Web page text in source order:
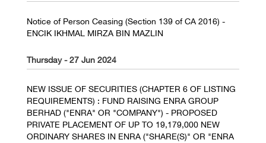
Notice of Person Ceasing (Section 139 of CA 2016) -
ENCIK IKHMAL MIRZA BIN MAZLIN
Thursday - 27 Jun 2024
NEW ISSUE OF SECURITIES (CHAPTER 6 OF LISTING
REQUIREMENTS) : FUND RAISING ENRA GROUP
BERHAD ("ENRA" OR "COMPANY") - PROPOSED
PRIVATE PLACEMENT OF UP TO 19,179,000 NEW
ORDINARY SHARES IN ENRA ("SHARE(S)" OR "ENRA